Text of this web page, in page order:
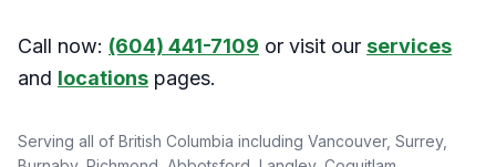
Call now: (604) 441-7109 or visit our services
and locations pages.
Serving all of British Columbia including Vancouver, Surrey,